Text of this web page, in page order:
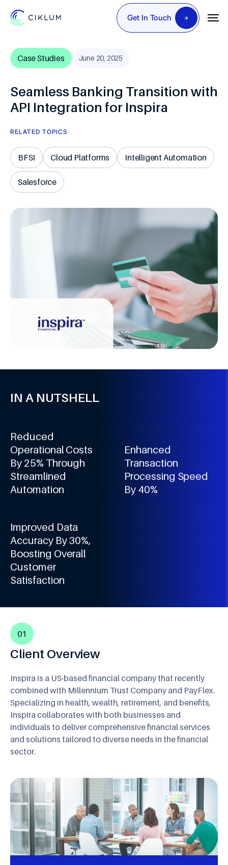
Get In Touch
Case Studies June 20, 2025
Seamless Banking Transition with
API Integration for Inspira
RELATED TOPICS
BFSI Cloud Platforms Intelligent Automation
Salesforce
IN A NUTSHELL
Reduced
Operational Costs
By 25% Through
Streamlined
Automation
Enhanced
Transaction
Processing Speed
By 40%
Improved Data
Accuracy By 30%,
Boosting Overall
Customer
Satisfaction
01
Client Overview
Inspira is a US-based financial company that recently
combined with Millennium Trust Company and PayFlex.
Specializing in health, wealth, retirement, and benefits,
Inspira collaborates with both businesses and
individuals to deliver comprehensive financial services
and solutions tailored to diverse needs in the financial
sector.